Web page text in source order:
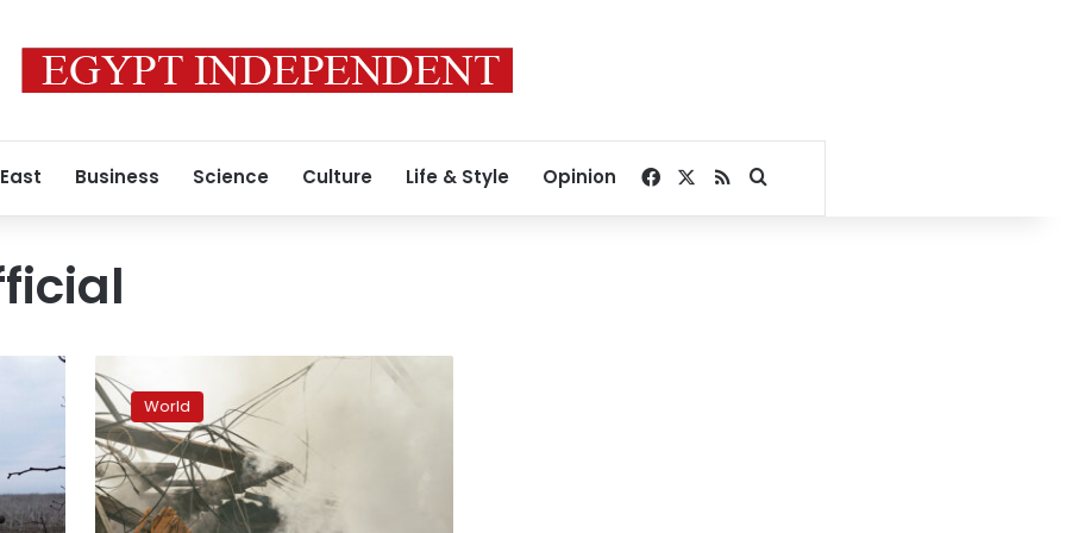
Business Science Culture Life & Style Opinion Facebook
RSSSearch for
At
least
7
people
killed
in
Russian
World